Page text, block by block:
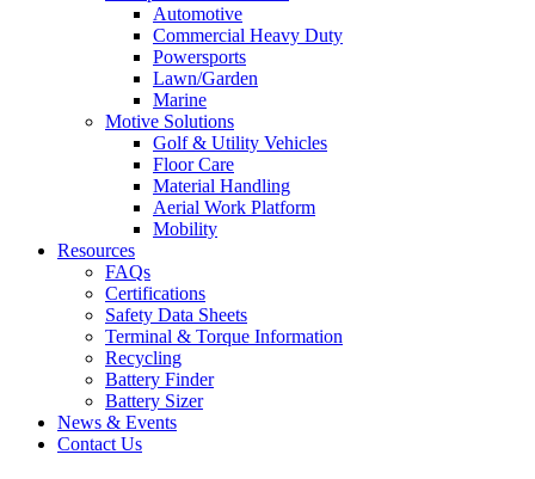
Automotive
Commercial Heavy Duty
Powersports
Lawn/Garden
Marine
Motive Solutions
Golf & Utility Vehicles
Floor Care
Material Handling
Aerial Work Platform
Mobility
Resources
FAQs
Certifications
Safety Data Sheets
Terminal & Torque Information
Recycling
Battery Finder
Battery Sizer
News & Events
Contact Us